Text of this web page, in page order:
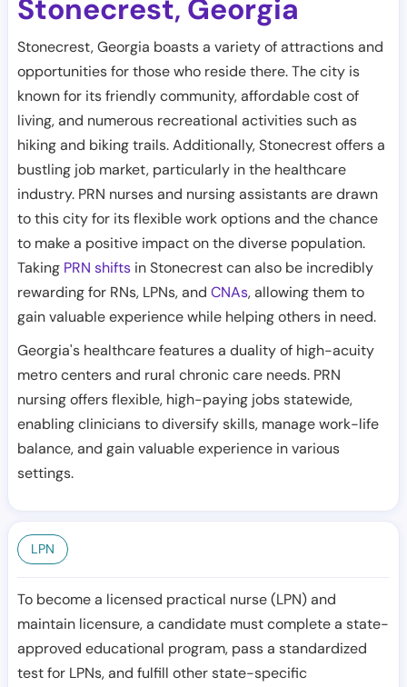
Stonecrest, Georgia
Stonecrest, Georgia boasts a variety of attractions and
opportunities for those who reside there. The city is
known for its friendly community, affordable cost of
living, and numerous recreational activities such as
hiking and biking trails. Additionally, Stonecrest offers a
bustling job market, particularly in the healthcare
industry. PRN nurses and nursing assistants are drawn
to this city for its flexible work options and the chance
to make a positive impact on the diverse population.
Taking PRN shifts in Stonecrest can also be incredibly
rewarding for RNs, LPNs, and CNAs, allowing them to
gain valuable experience while helping others in need.
Georgia's healthcare features a duality of high-acuity
metro centers and rural chronic care needs. PRN
nursing offers flexible, high-paying jobs statewide,
enabling clinicians to diversify skills, manage work-life
balance, and gain valuable experience in various
settings.
LPN
To become a licensed practical nurse (LPN) and
maintain licensure, a candidate must complete a state-
approved educational program, pass a standardized
test for LPNs, and fulfill other state-specific